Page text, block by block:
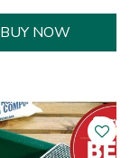
BUY NOW